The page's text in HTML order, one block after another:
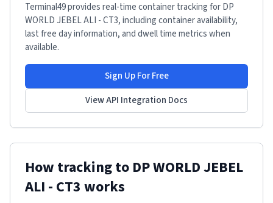
Terminal49 provides real-time container tracking forDP
WORLD JEBEL ALI - CT3, including container availability,
last free day information, and dwell time metrics when
available.
Sign Up For Free
View API Integration Docs
How tracking to DP WORLD JEBEL
ALI - CT3 works